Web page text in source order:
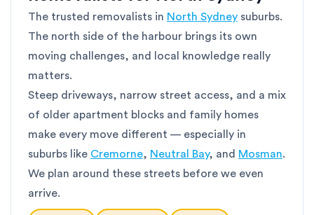
The trusted removalists in North Sydney suburbs.
The north side of the harbour brings its own
moving challenges, and local knowledge really
matters.
Steep driveways, narrow street access, and a mix
of older apartment blocks and family homes
make every move different — especially in
suburbs like Cremorne, Neutral Bay, and Mosman.
We plan around these streets before we even
arrive.